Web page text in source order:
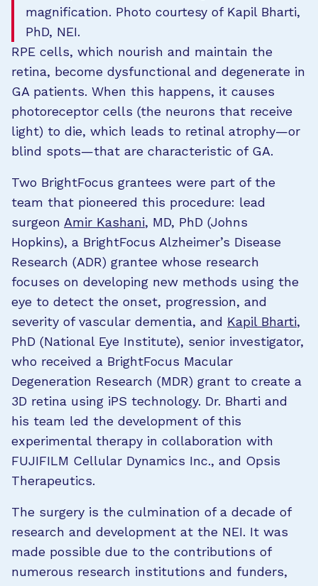
magnification. Photo courtesy of Kapil Bharti,
PhD, NEI.
RPE cells, which nourish and maintain the
retina, become dysfunctional and degenerate in
GA patients. When this happens, it causes
photoreceptor cells (the neurons that receive
light) to die, which leads to retinal atrophy—or
blind spots—that are characteristic of GA.
Two BrightFocus grantees were part of the
team that pioneered this procedure: lead
surgeon Amir Kashani, MD, PhD (Johns
Hopkins), a BrightFocus Alzheimer’s Disease
Research (ADR) grantee whose research
focuses on developing new methods using the
eye to detect the onset, progression, and
severity of vascular dementia, and Kapil Bharti,
PhD (National Eye Institute), senior investigator,
who received a BrightFocus Macular
Degeneration Research (MDR) grant to create a
3D retina using iPS technology. Dr. Bharti and
his team led the development of this
experimental therapy in collaboration with
FUJIFILM Cellular Dynamics Inc., and Opsis
Therapeutics.
The surgery is the culmination of a decade of
research and development at the NEI. It was
made possible due to the contributions of
numerous research institutions and funders,